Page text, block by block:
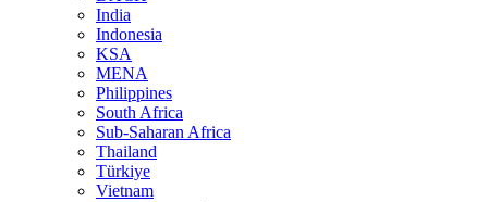
India
Indonesia
KSA
MENA
Philippines
South Africa
Sub-Saharan Africa
Thailand
Türkiye
Vietnam